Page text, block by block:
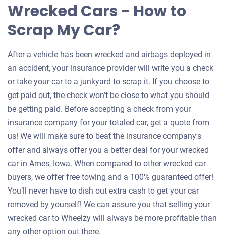
Wrecked Cars - How to
Scrap My Car?
After a vehicle has been wrecked and airbags deployed in
an accident, your insurance provider will write you a check
or take your car to a junkyard to scrap it. If you choose to
get paid out, the check won’t be close to what you should
be getting paid. Before accepting a check from your
insurance company for your totaled car, get a quote from
us! We will make sure to beat the insurance company's
offer and always offer you a better deal for your wrecked
car in Ames, Iowa. When compared to other wrecked car
buyers, we offer free towing and a 100% guaranteed offer!
You’ll never have to dish out extra cash to get your car
removed by yourself! We can assure you that selling your
wrecked car to Wheelzy will always be more profitable than
any other option out there.